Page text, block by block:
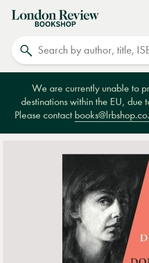
London
Review
Bookshop
We are currently unable to
destinations within the EU, due
Please contact